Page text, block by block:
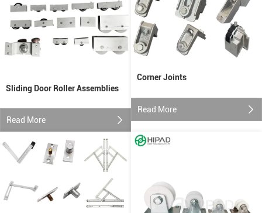
Sliding Door Roller Assemblies
Read More
Corner Joints
Read More